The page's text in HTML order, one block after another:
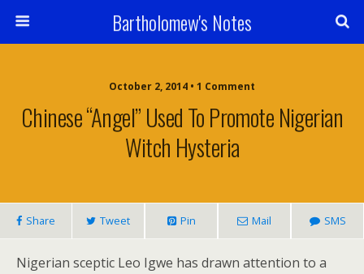
Bartholomew's Notes
October 2, 2014 • 1 Comment
Chinese “Angel” Used To Promote Nigerian
Witch Hysteria
Share Tweet Pin Mail SMS
Nigerian sceptic Leo Igwe has drawn attention to a